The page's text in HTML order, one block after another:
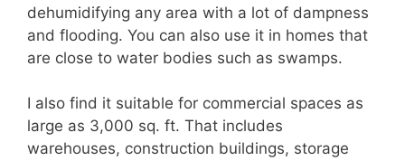
dehumidifying any area with a lot of dampness
and flooding. You can also use it in homes that
are close to water bodies such as swamps.
I also find it suitable for commercial spaces as
large as 3,000 sq. ft. That includes
warehouses, construction buildings, storage